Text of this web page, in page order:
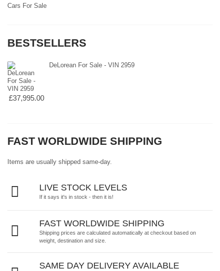
Cars For Sale
BESTSELLERS
DeLorean For Sale - VIN 2959
£37,995.00
FAST WORLDWIDE SHIPPING
Items are usually shipped same-day.
LIVE STOCK LEVELS
If it says it's in stock - then it is!
FAST WORLDWIDE SHIPPING
Shipping prices are calculated automatically at checkout based on
weight, destination and size.
SAME DAY DELIVERY AVAILABLE